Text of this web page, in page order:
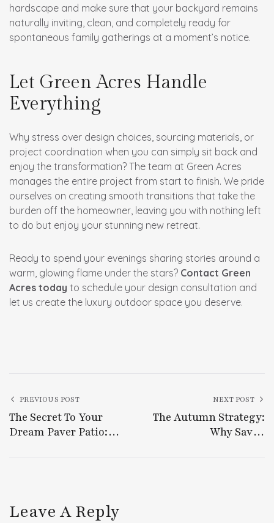
hardscape and make sure that your backyard remains
naturally inviting, clean, and completely ready for
spontaneous family gatherings at a moment’s notice.
Let Green Acres Handle
Everything
Why stress over design choices, sourcing materials, or
project coordination when you can simply sit back and
enjoy the transformation? The team at Green Acres
manages the entire project from start to finish. We pride
ourselves on creating smooth transitions that take the
burden off the homeowner, leaving you with nothing left
to do but enjoy your stunning new retreat.
Ready to spend your evenings sharing stories around a
warm, glowing flame under the stars? Contact Green
Acres today to schedule your design consultation and
let us create the luxury outdoor space you deserve.
PREVIOUS POST
The Secret To Your
Dream Paver Patio:
NEXT POST
The Autumn Strategy:
Why Savvy
Leave A Reply